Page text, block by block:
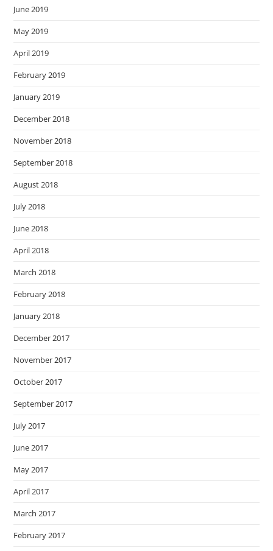
June 2019
May 2019
April 2019
February 2019
January 2019
December 2018
November 2018
September 2018
August 2018
July 2018
June 2018
April 2018
March 2018
February 2018
January 2018
December 2017
November 2017
October 2017
September 2017
July 2017
June 2017
May 2017
April 2017
March 2017
February 2017